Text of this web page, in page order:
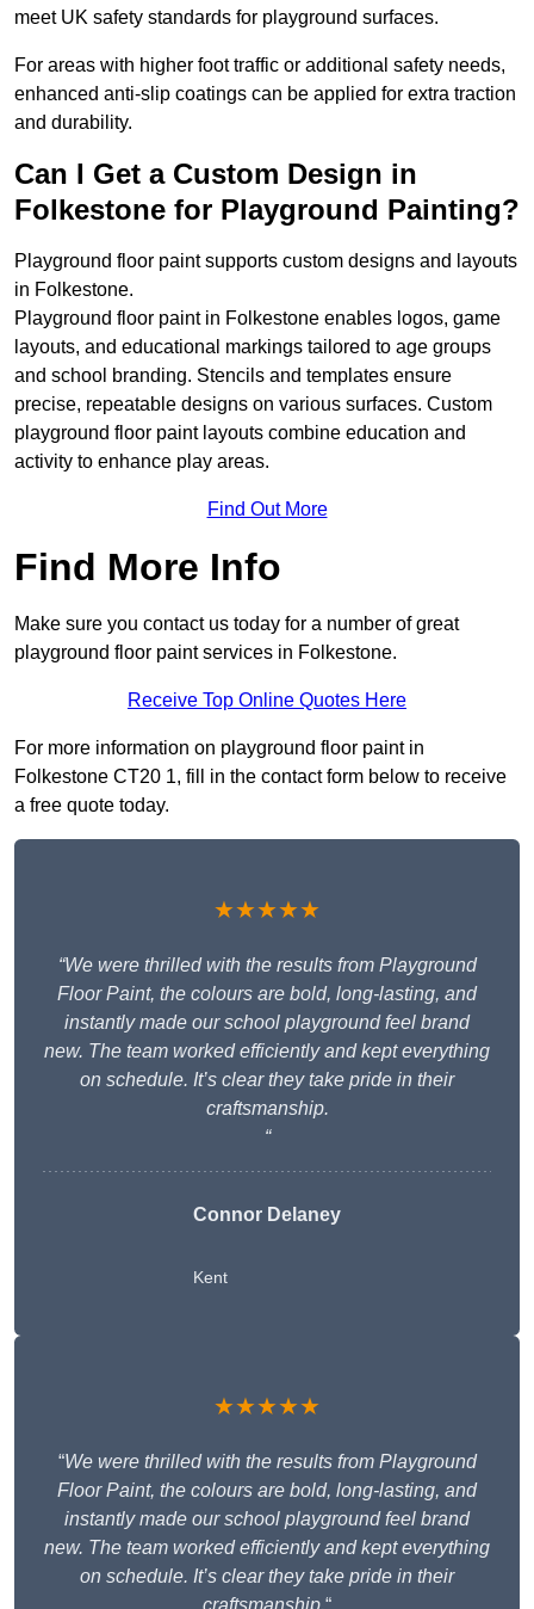
meet UK safety standards for playground surfaces.
For areas with higher foot traffic or additional safety needs,
enhanced anti-slip coatings can be applied for extra traction
and durability.
Can I Get a Custom Design in
Folkestone for Playground Painting?
Playground floor paint supports custom designs and layouts
in Folkestone.
Playground floor paint in Folkestone enables logos, game
layouts, and educational markings tailored to age groups
and school branding. Stencils and templates ensure
precise, repeatable designs on various surfaces. Custom
playground floor paint layouts combine education and
activity to enhance play areas.
Find Out More
Find More Info
Make sure you contact us today for a number of great
playground floor paint services in Folkestone.
Receive Top Online Quotes Here
For more information on playground floor paint in
Folkestone CT20 1, fill in the contact form below to receive
a free quote today.
★★★★★
“We were thrilled with the results from Playground
Floor Paint, the colours are bold, long-lasting, and
instantly made our school playground feel brand
new. The team worked efficiently and kept everything
on schedule. It’s clear they take pride in their
craftsmanship.
“
Connor Delaney
Kent
★★★★★
“We were thrilled with the results from Playground
Floor Paint, the colours are bold, long-lasting, and
instantly made our school playground feel brand
new. The team worked efficiently and kept everything
on schedule. It’s clear they take pride in their